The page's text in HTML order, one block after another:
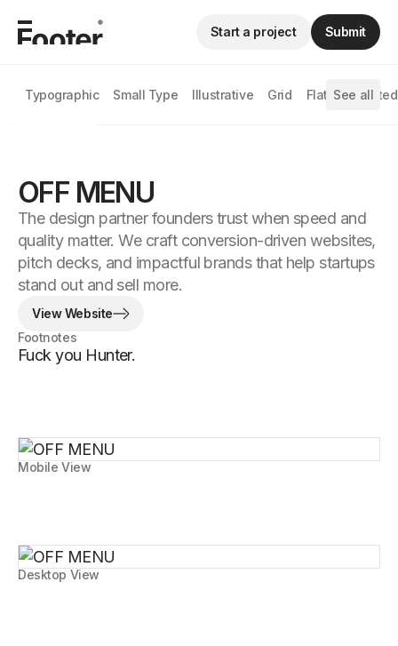
Typographic Small Type Illustrative Grid Flat Animated
See all
Start a project Submit
Desktop View
OFF MENU
The design partner founders trust when speed and
quality matter. We craft conversion-driven websites,
pitch decks, and impactful brands that help startups
stand out and sell more.
View Website
Footnotes
Fuck you Hunter.
Mobile View